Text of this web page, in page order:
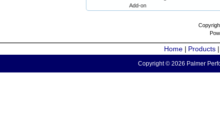
Add-on
Home Products
Copyright © 2026 Palmer